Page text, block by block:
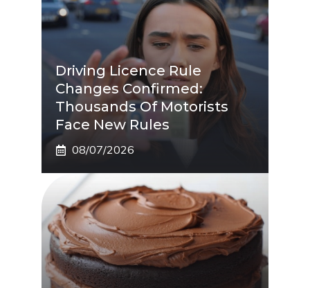
Driving Licence Rule
Changes Confirmed:
Thousands Of Motorists
Face New Rules
08/07/2026